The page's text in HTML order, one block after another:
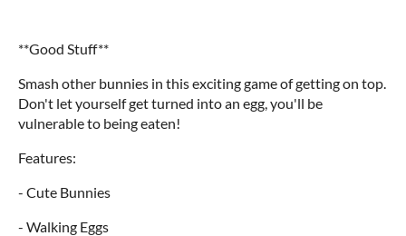
**Good Stuff**
Smash other bunnies in this exciting game of getting on top.
Don't let yourself get turned into an egg, you'll be
vulnerable to being eaten!
Features:
- Cute Bunnies
- Walking Eggs